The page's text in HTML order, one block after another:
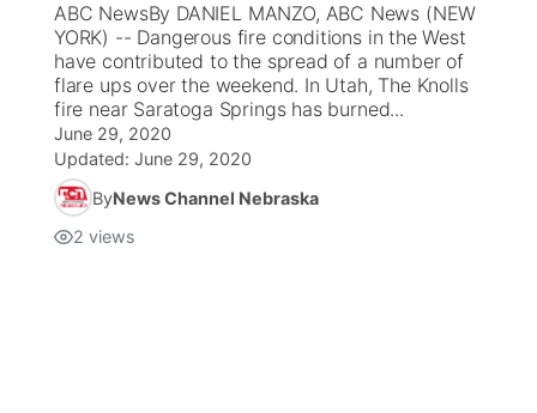
ABC NewsBy DANIEL MANZO, ABC News (NEW
YORK) -- Dangerous fire conditions in the West
have contributed to the spread of a number of
flare ups over the weekend. In Utah, The Knolls
fire near Saratoga Springs has burned...
June 29, 2020
Updated: June 29, 2020
ByNews Channel Nebraska
2 views